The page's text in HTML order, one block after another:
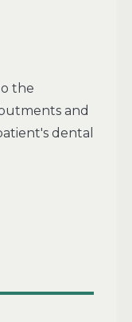
the
and
dental